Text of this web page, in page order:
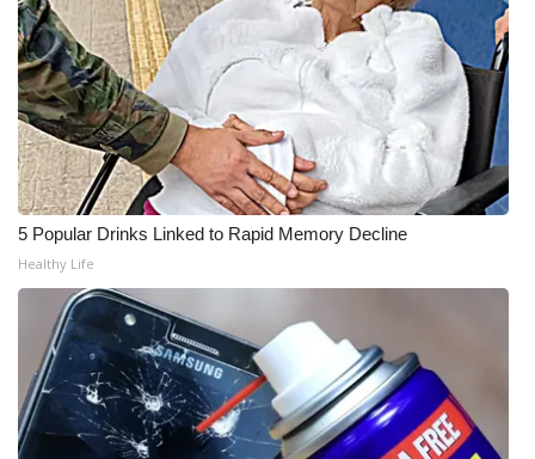
FEATURES
Community
Home and Garden 2026
WCBI Cares
WCBI CONNECT
WCBI Senior Expo 2025
Job Fair 2025
Senior Spotlight 2026
5 Popular Drinks Linked to Rapid Memory Decline
Healthy Life